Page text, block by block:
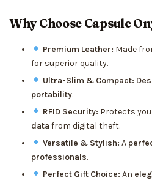
Why Choose Capsule
Premium Leather: Made
for superior quality.
Ultra-Slim & Compact:
portability.
RFID Security: Protects
data from digital theft.
Versatile & Stylish: A
professionals.
Perfect Gift Choice: An